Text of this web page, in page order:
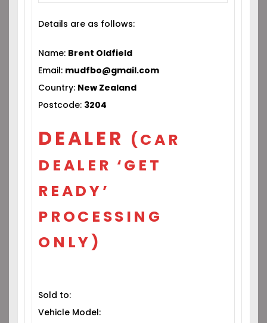
Details are as follows:
Name: Brent Oldfield
Email: mudfbo@gmail.com
Country: New Zealand
Postcode: 3204
DEALER (CAR
DEALER ‘GET
READY’
PROCESSING
ONLY)
Sold to:
Vehicle Model: